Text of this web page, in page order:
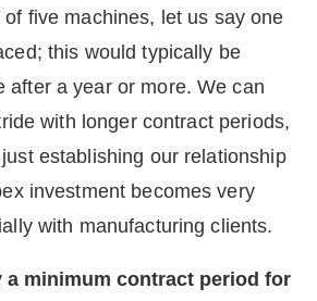
five machines, let us say one
this would typically be
after a year or more. We can
with longer contract periods,
establishing our relationship
investment becomes very
with manufacturing clients.
a minimum contract period for